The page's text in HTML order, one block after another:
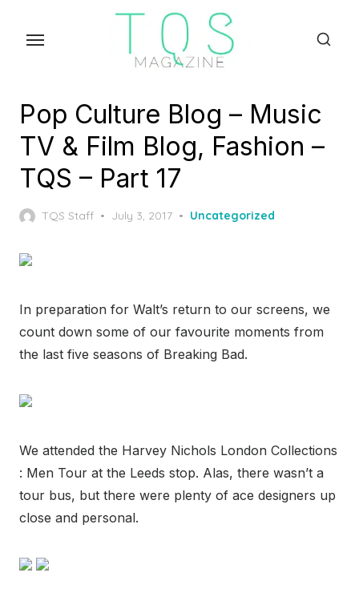
Pop Culture Blog – Music
TV & Film Blog, Fashion –
TQS – Part 17
TQS Staff
Posted
July 3, 2017 Uncategorized
In preparation for Walt’s return to our screens, we
count down some of our favourite moments from
the last five seasons of Breaking Bad.
We attended the Harvey Nichols London Collections
: Men Tour at the Leeds stop. Alas, there wasn’t a
tour bus, but there were plenty of ace designers up
close and personal.